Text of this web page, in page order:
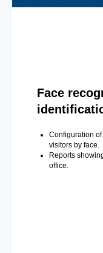
Face
Configuration
visitors by face.
Reports
office.